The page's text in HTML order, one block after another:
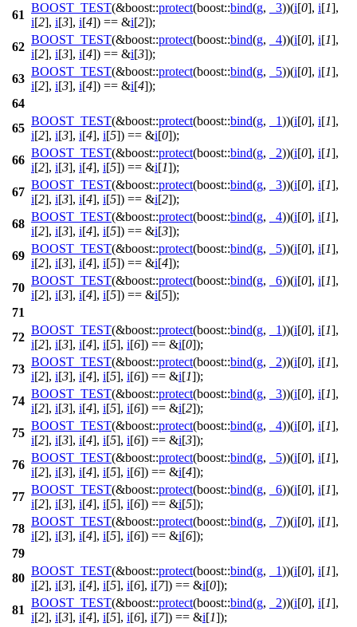
61
BOOST_TEST(&boost::protect(boost::bind(g, _3))(i[0], i[1],
i[2], i[3], i[4]) == &i[2]);
62
BOOST_TEST(&boost::protect(boost::bind(g, _4))(i[0], i[1],
i[2], i[3], i[4]) == &i[3]);
63
BOOST_TEST(&boost::protect(boost::bind(g, _5))(i[0], i[1],
i[2], i[3], i[4]) == &i[4]);
64
65
BOOST_TEST(&boost::protect(boost::bind(g, _1))(i[0], i[1],
i[2], i[3], i[4], i[5]) == &i[0]);
66
BOOST_TEST(&boost::protect(boost::bind(g, _2))(i[0], i[1],
i[2], i[3], i[4], i[5]) == &i[1]);
67
BOOST_TEST(&boost::protect(boost::bind(g, _3))(i[0], i[1],
i[2], i[3], i[4], i[5]) == &i[2]);
68
BOOST_TEST(&boost::protect(boost::bind(g, _4))(i[0], i[1],
i[2], i[3], i[4], i[5]) == &i[3]);
69
BOOST_TEST(&boost::protect(boost::bind(g, _5))(i[0], i[1],
i[2], i[3], i[4], i[5]) == &i[4]);
70
BOOST_TEST(&boost::protect(boost::bind(g, _6))(i[0], i[1],
i[2], i[3], i[4], i[5]) == &i[5]);
71
72
BOOST_TEST(&boost::protect(boost::bind(g, _1))(i[0], i[1],
i[2], i[3], i[4], i[5], i[6]) == &i[0]);
73
BOOST_TEST(&boost::protect(boost::bind(g, _2))(i[0], i[1],
i[2], i[3], i[4], i[5], i[6]) == &i[1]);
74
BOOST_TEST(&boost::protect(boost::bind(g, _3))(i[0], i[1],
i[2], i[3], i[4], i[5], i[6]) == &i[2]);
75
BOOST_TEST(&boost::protect(boost::bind(g, _4))(i[0], i[1],
i[2], i[3], i[4], i[5], i[6]) == &i[3]);
76
BOOST_TEST(&boost::protect(boost::bind(g, _5))(i[0], i[1],
i[2], i[3], i[4], i[5], i[6]) == &i[4]);
77
BOOST_TEST(&boost::protect(boost::bind(g, _6))(i[0], i[1],
i[2], i[3], i[4], i[5], i[6]) == &i[5]);
78
BOOST_TEST(&boost::protect(boost::bind(g, _7))(i[0], i[1],
i[2], i[3], i[4], i[5], i[6]) == &i[6]);
79
80
BOOST_TEST(&boost::protect(boost::bind(g, _1))(i[0], i[1],
i[2], i[3], i[4], i[5], i[6], i[7]) == &i[0]);
81
BOOST_TEST(&boost::protect(boost::bind(g, _2))(i[0], i[1],
i[2], i[3], i[4], i[5], i[6], i[7]) == &i[1]);